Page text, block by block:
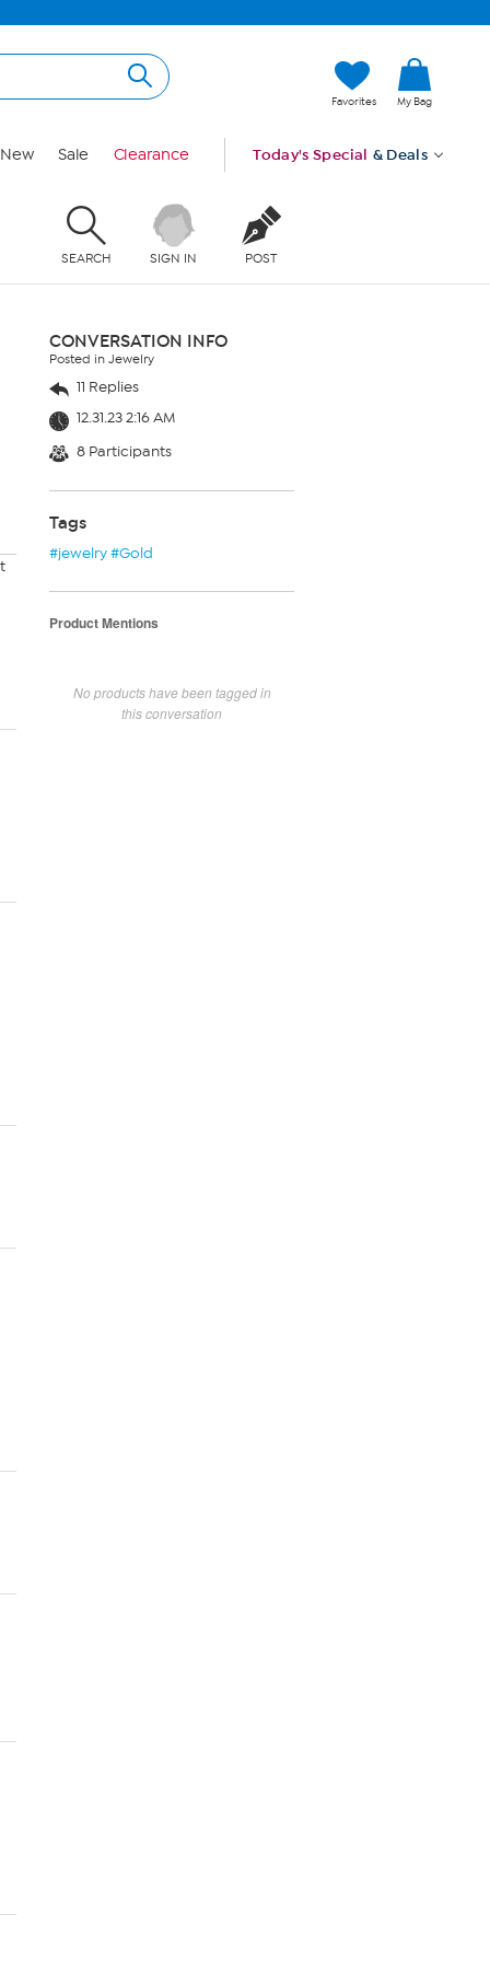
Favorites My Bag
New Sale Clearance Today's Special & Deals
SEARCH SIGN IN POST
CONVERSATION INFO
Posted in Jewelry
11 Replies
12.31.23 2:16 AM
8 Participants
Tags
#jewelry #Gold
Product Mentions
No products have been tagged in
this conversation